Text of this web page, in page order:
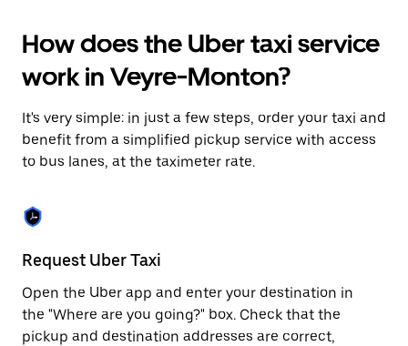
interact
with
the
calendar
select
a
date.
Press
escape
button
close
the
calendar.
How does the Uber taxi service
work in Veyre-Monton?
It's very simple: in just a few steps, order your taxi and
benefit from a simplified pickup service with access
to bus lanes, at the taximeter rate.
Request Uber Taxi
Open the Uber app and enter your destination in
the "Where are you going?" box. Check that the
pickup and destination addresses are correct,